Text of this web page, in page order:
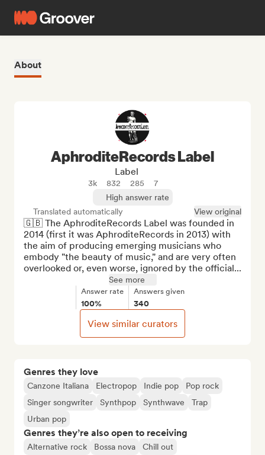
About
Genres they love
Canzone Italiana Electropop Indie pop
Pop rock
Singer songwriter
Synthpop Synthwave
Trap
Urban pop
Genres they’re also open to receiving
Alternative rock Bossa nova
Chill out
AphroditeRecords Label
Label
3k 832 285
7
High answer rate
Translated automatically
View original
🇬🇧 The AphroditeRecords Label was founded in
2014 (first it was AphroditeRecords in 2013) with
the aim of producing emerging musicians who
embody "the beauty of music," and are very often
overlooked or, even worse, ignored by the official...
See more
Answer rate
100%
Answers given
340
View similar curators